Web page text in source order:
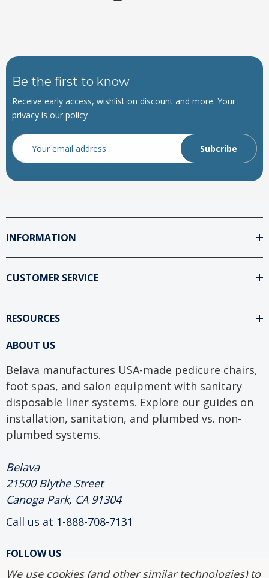
Be the first to know
Receive early access, wishlist on discount and more. Your
privacy is our policy
Email
Address
INFORMATION
CUSTOMER SERVICE
RESOURCES
ABOUT US
Belava manufactures USA-made pedicure chairs,
foot spas, and salon equipment with sanitary
disposable liner systems. Explore our guides on
installation, sanitation, and plumbed vs. non-
plumbed systems.
Belava
21500 Blythe Street
Canoga Park, CA 91304
Call us at 1-888-708-7131
FOLLOW US
We use cookies (and other similar technologies) to